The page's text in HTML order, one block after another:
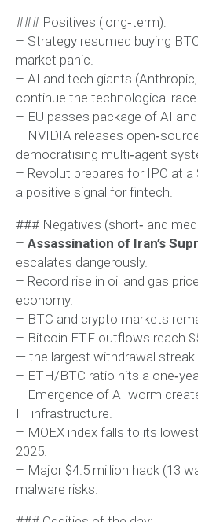
### Positives (long‑term):
– Strategy resumed buying
market panic.
– AI and tech giants
continue the technological race.
– EU passes package of AI
– NVIDIA releases
democratising multi‑agent
– Revolut prepares for IPO at
a positive signal for fintech.
### Negatives (short‑ and
– Assassination of Iran’s
escalates dangerously.
– Record rise in oil and gas
economy.
– BTC and crypto markets
– Bitcoin ETF outflows reach
— the largest withdrawal streak.
– ETH/BTC ratio hits a
– Emergence of AI worm
IT infrastructure.
– MOEX index falls to its
2025.
– Major $4.5 million hack (13
malware risks.